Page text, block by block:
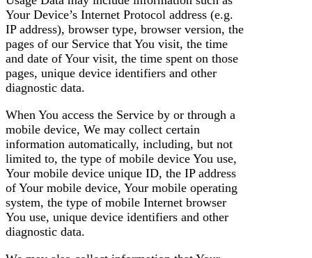
Your Device’s Internet Protocol address (e.g.
IP address), browser type, browser version, the
pages of our Service that You visit, the time
and date of Your visit, the time spent on those
pages, unique device identifiers and other
diagnostic data.
When You access the Service by or through a
mobile device, We may collect certain
information automatically, including, but not
limited to, the type of mobile device You use,
Your mobile device unique ID, the IP address
of Your mobile device, Your mobile operating
system, the type of mobile Internet browser
You use, unique device identifiers and other
diagnostic data.